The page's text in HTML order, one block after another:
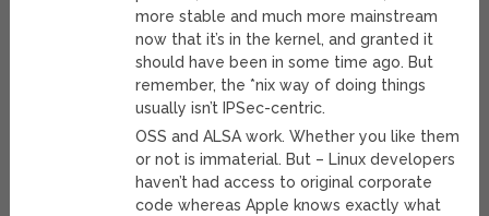
more stable and much more mainstream
now that it’s in the kernel, and granted it
should have been in some time ago. But
remember, the *nix way of doing things
usually isn’t IPSec-centric.
OSS and ALSA work. Whether you like them
or not is immaterial. But – Linux developers
haven’t had access to original corporate
code whereas Apple knows exactly what